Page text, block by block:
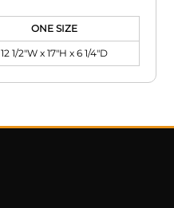
ONE SIZE
12 1/2"W x 17"H x 6 1/4"D